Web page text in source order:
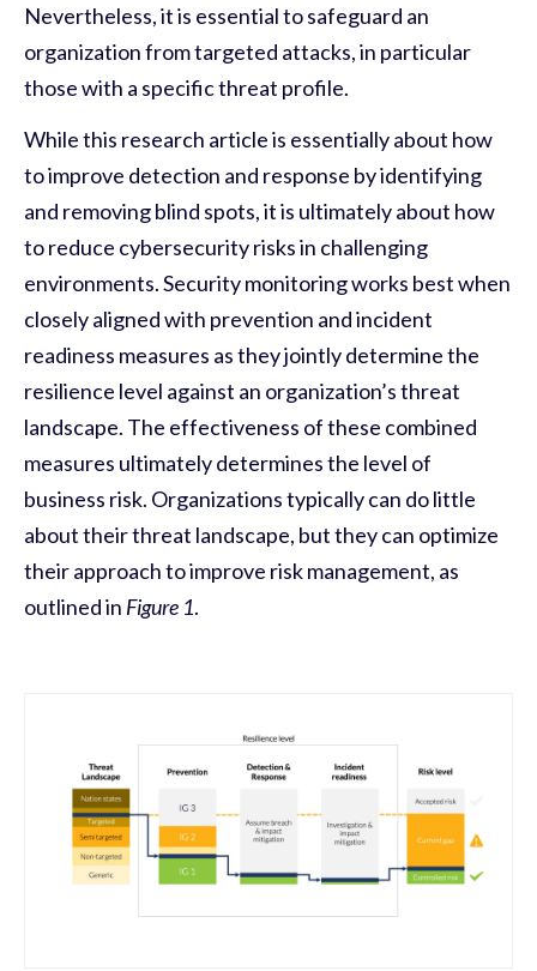
Nevertheless, it is essential to safeguard an
organization from targeted attacks, in particular
those with a specific threat profile.
While this research article is essentially about how
to improve detection and response by identifying
and removing blind spots, it is ultimately about how
to reduce cybersecurity risks in challenging
environments. Security monitoring works best when
closely aligned with prevention and incident
readiness measures as they jointly determine the
resilience level against an organization’s threat
landscape. The effectiveness of these combined
measures ultimately determines the level of
business risk. Organizations typically can do little
about their threat landscape, but they can optimize
their approach to improve risk management, as
outlined in Figure 1.